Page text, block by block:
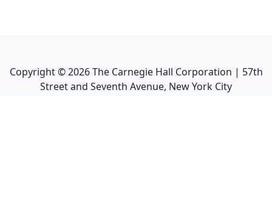
Copyright ©2026The Carnegie Hall Corporation | 57th
Street and Seventh Avenue, New York City